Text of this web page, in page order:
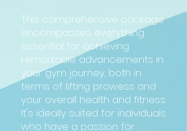
This comprehensive package
encompasses everything
essential for achieving
remarkable advancements in
your gym journey, both in
terms of lifting prowess and
your overall health and fitness.
It's ideally suited for individuals
who have a passion for